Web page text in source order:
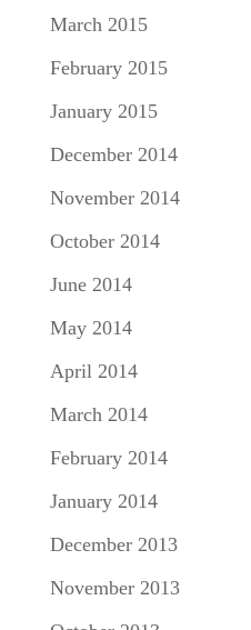
March 2015
February 2015
January 2015
December 2014
November 2014
October 2014
June 2014
May 2014
April 2014
March 2014
February 2014
January 2014
December 2013
November 2013